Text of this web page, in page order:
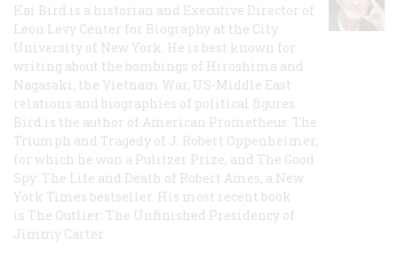
Kai Bird is a historian and Executive Director of
Leon Levy Center for Biography at the City
University of New York. He is best known for
writing about the bombings of Hiroshima and
Nagasaki, the Vietnam War, US-Middle East
relations and biographies of political figures.
Bird is the author of American Prometheus: The
Triumph and Tragedy of J. Robert Oppenheimer,
for which he won a Pulitzer Prize, and The Good
Spy: The Life and Death of Robert Ames, a New
York Times bestseller. His most recent book
is The Outlier: The Unfinished Presidency of
Jimmy Carter.